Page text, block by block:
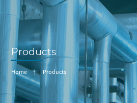
Products
Home | Products